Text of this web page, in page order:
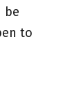
be
to